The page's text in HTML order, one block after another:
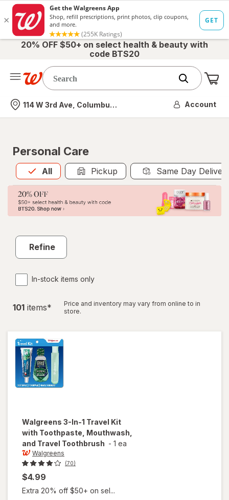
20% OFF $50+ on select health & beauty with
code BTS20
Nearest store
114 W 3rd Ave, Columbus, OH Account
Personal Care
All
Allis selected Pickup Same Day
Refine
In-stock items only
101 items*
Price and inventory may vary from online to in
store.
Walgreens 3-In-1 Travel Kit
with Toothpaste, Mouthwash,
and Travel Toothbrush - 1 ea
Walgreens
(70)
$4.99
Extra 20% off $50+ on sel...